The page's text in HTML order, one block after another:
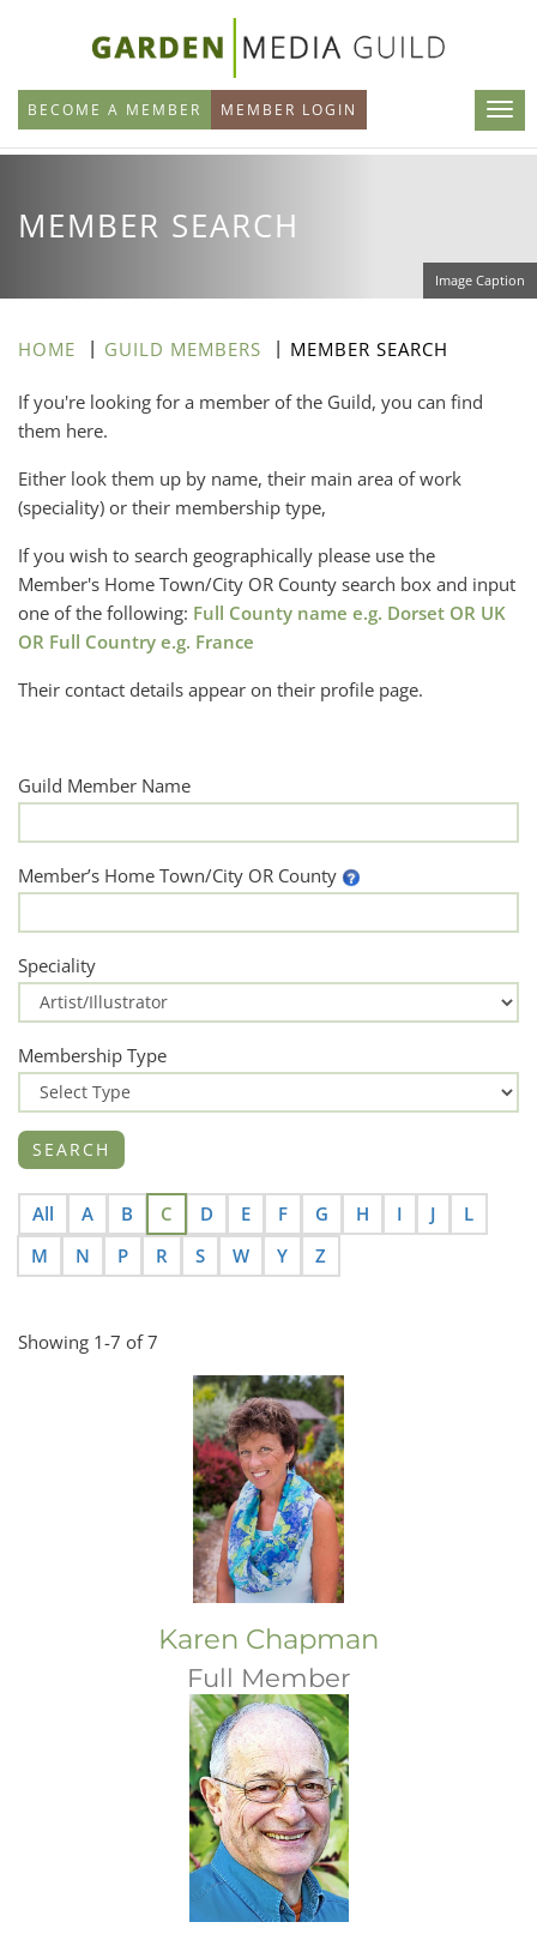
main
content
BECOME A MEMBER MEMBER LOGIN
MEMBER SEARCH
Image Caption
HOME GUILD MEMBERS MEMBER SEARCH
If you're looking for a member of the Guild, you can find
them here.
Either look them up by name, their main area of work
(speciality) or their membership type,
If you wish to search geographically please use the
Member's Home Town/City OR County search box and input
one of the following: Full County name e.g. Dorset OR UK
OR Full Country e.g. France
Their contact details appear on their profile page.
Guild Member Name
Member’s Home Town/City OR County
Speciality
Membership Type
All A B C D E F G H I J
L
M
N P R S W Y Z
Showing 1-7 of 7
Karen Chapman
Full Member